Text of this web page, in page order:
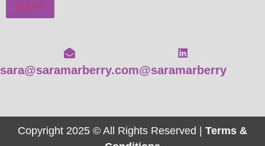
Submit
sara@saramarberry.com@saramarberry
Copyright 2025 © All Rights Reserved | Terms &